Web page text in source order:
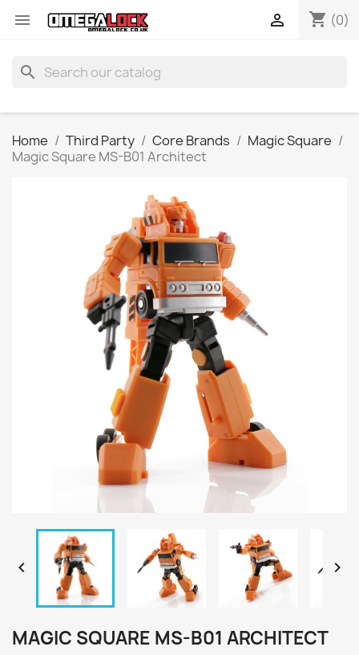
 shopping_cart (0)

search
Home Third Party Core Brands
Magic Square
Magic Square MS-B01 Architect
 
MAGIC SQUARE MS-B01 ARCHITECT